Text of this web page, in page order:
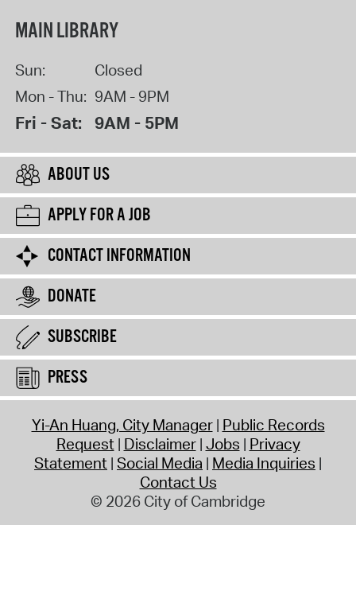
MAIN LIBRARY
Sun:
Closed
Mon - Thu: 9AM - 9PM
Fri - Sat: 9AM - 5PM
ABOUT US
APPLY FOR A JOB
CONTACT INFORMATION
DONATE
SUBSCRIBE
PRESS
Yi-An Huang, City Manager Public Records
Request Disclaimer Jobs Privacy
Statement Social Media Media Inquiries
Contact Us
© 2026 City of Cambridge